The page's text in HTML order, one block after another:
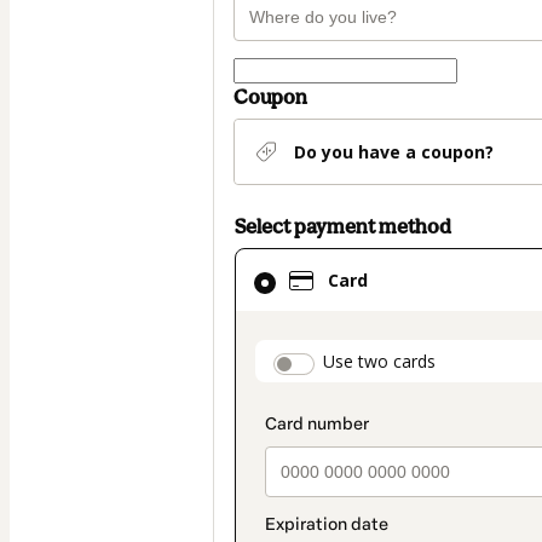
Coupon
Do you have a coupon?
Select payment method
Card
Use two cards
Card
selected
method